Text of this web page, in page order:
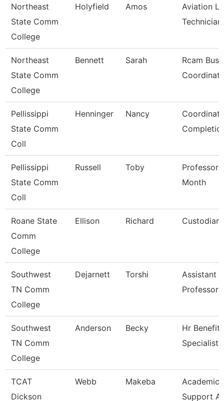
Northeast
State Comm
College
Holyfield Amos
Aviation
Technician
Northeast
State Comm
College
Bennett Sarah
Rcam
Pellissippi
State Comm
Coll
Henninger Nancy
Pellissippi
State Comm
Coll
Russell Toby
Professor
Month
Roane State
Comm
College
Ellison Richard Custodian
Southwest
TN Comm
College
Dejarnett Torshi
Assistant
Professor
Southwest
TN Comm
College
Anderson Becky
Hr Benefits
Specialist
TCAT
Dickson
Webb Makeba
Support